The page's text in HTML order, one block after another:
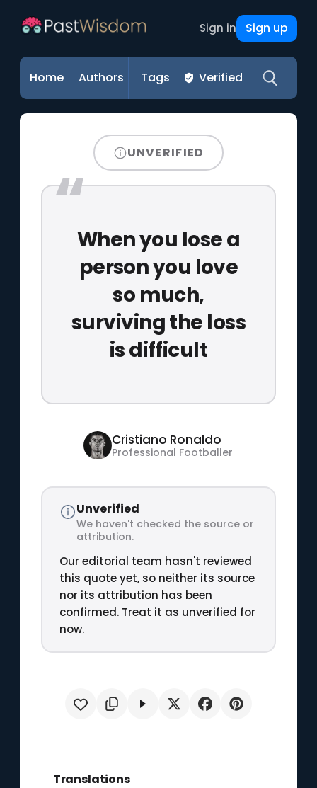
Sign in Sign up
Home Authors Tags Verified
UNVERIFIED
When you lose a
person you love
so much,
surviving the loss
is difficult
Cristiano Ronaldo
Professional Footballer
Unverified
We haven't checked the source or
attribution.
Our editorial team hasn't reviewed
this quote yet, so neither its source
nor its attribution has been
confirmed. Treat it as unverified for
now.
Translations